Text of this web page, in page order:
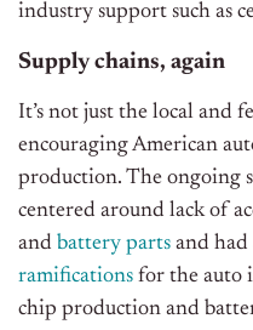
industry support such as
Supply chains, again
It’s not just the local and
encouraging American
production. The ongoing
centered around lack of
and battery parts and had
ramifications for the auto
chip production and